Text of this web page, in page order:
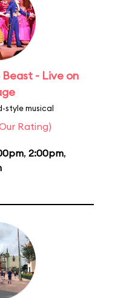
- Live on
style musical
Rating)
, 2:00pm,